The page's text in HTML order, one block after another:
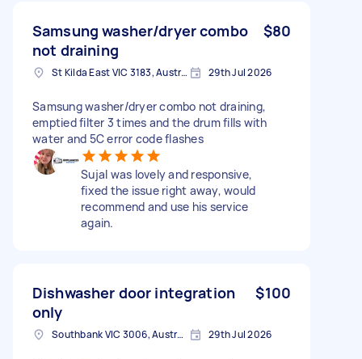
Samsung washer/dryer combo
not draining
$80
St Kilda East VIC 3183, Australia 29th Jul 2026
Samsung washer/dryer combo not draining,
emptied filter 3 times and the drum fills with
water and 5C error code flashes
Sujal was lovely and responsive,
fixed the issue right away, would
recommend and use his service
again.
Dishwasher door integration
only
$100
Southbank VIC 3006, Australia 29th Jul 2026